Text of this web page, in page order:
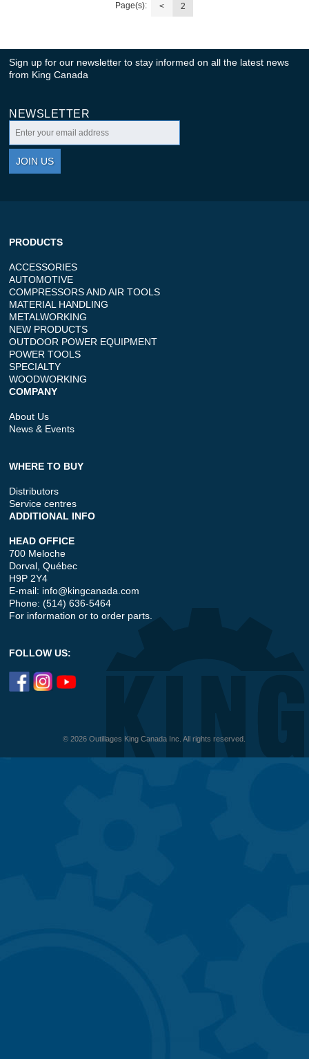
Page(s): < 2
Sign up for our newsletter to stay informed on all the latest news
from King Canada
NEWSLETTER
JOIN US
PRODUCTS
ACCESSORIES
AUTOMOTIVE
COMPRESSORS AND AIR TOOLS
MATERIAL HANDLING
METALWORKING
NEW PRODUCTS
OUTDOOR POWER EQUIPMENT
POWER TOOLS
SPECIALTY
WOODWORKING
COMPANY
About Us
News & Events
WHERE TO BUY
Distributors
Service centres
ADDITIONAL INFO
HEAD OFFICE
700 Meloche
Dorval, Québec
H9P 2Y4
E-mail: info@kingcanada.com
Phone: (514) 636-5464
For information or to order parts.
FOLLOW US:
© 2026 Outillages King Canada Inc. All rights reserved.